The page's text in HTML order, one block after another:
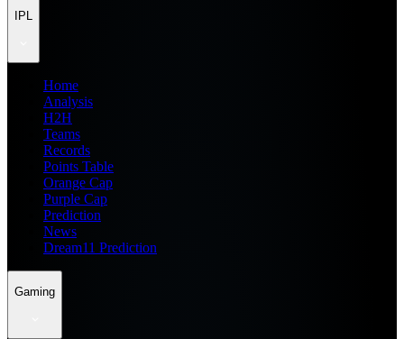
IPL
Home
Analysis
H2H
Teams
Records
Points Table
Orange Cap
Purple Cap
Prediction
News
Dream11 Prediction
Gaming